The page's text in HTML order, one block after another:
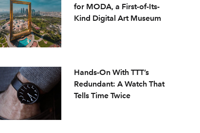
for MODA, a First-of-Its-
Kind Digital Art Museum
Hands-On With TTT’s
Redundant: A Watch That
Tells Time Twice